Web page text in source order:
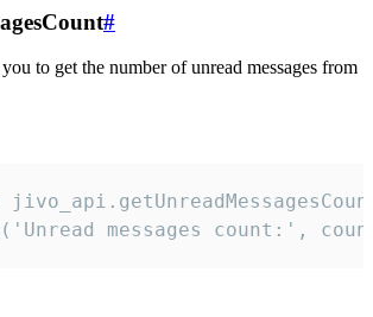
#
to get the number of unread messages from
messages count:',